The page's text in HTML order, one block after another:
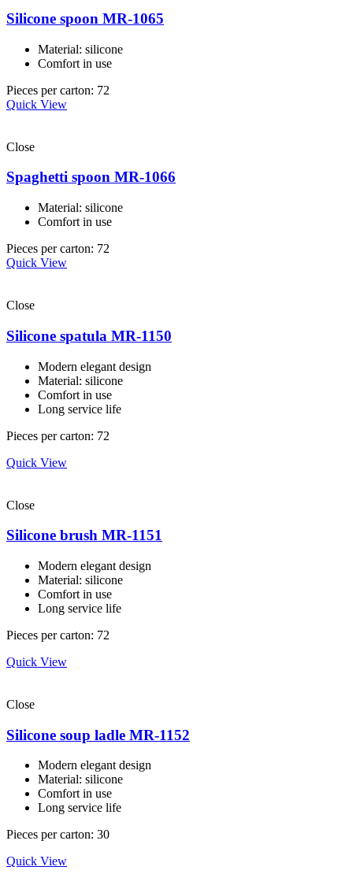
Silicone spoon MR-1065
Material: silicone
Comfort in use
Pieces per carton: 72
Quick View
Close
Spaghetti spoon MR-1066
Material: silicone
Comfort in use
Pieces per carton: 72
Quick View
Close
Silicone spatula MR-1150
Modern elegant design
Material: silicone
Comfort in use
Long service life
Pieces per carton: 72
Quick View
Close
Silicone brush MR-1151
Modern elegant design
Material: silicone
Comfort in use
Long service life
Pieces per carton: 72
Quick View
Close
Silicone soup ladle MR-1152
Modern elegant design
Material: silicone
Comfort in use
Long service life
Pieces per carton: 30
Quick View